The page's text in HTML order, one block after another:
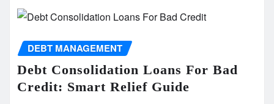
DEBT MANAGEMENT
Debt Consolidation Loans For Bad
Credit: Smart Relief Guide